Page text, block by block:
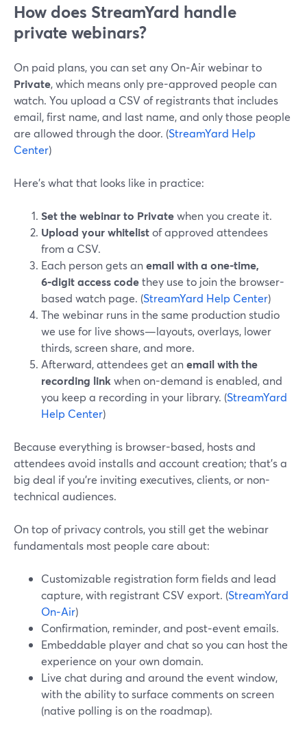
How does StreamYard handle
private webinars?
On paid plans, you can set any On‑Air webinar to
Private, which means only pre-approved people can
watch. You upload a CSV of registrants that includes
email, first name, and last name, and only those people
are allowed through the door. (StreamYard Help
Center)
Here’s what that looks like in practice:
Set the webinar to Privatewhen you create it.
Upload your whitelistof approved attendees
from a CSV.
Each person gets anemail with a one-time,
6‑digit access codethey use to join the browser-
based watch page. (StreamYard Help Center)
The webinar runs in the same production studio
we use for live shows—layouts, overlays, lower
thirds, screen share, and more.
Afterward, attendees get anemail with the
recording link when on-demand is enabled, and
you keep a recording in your library. (StreamYard
Help Center)
Because everything is browser-based, hosts and
attendees avoid installs and account creation; that’s a
big deal if you’re inviting executives, clients, or non-
technical audiences.
On top of privacy controls, you still get the webinar
fundamentals most people care about:
Customizable registration form fields and lead
capture, with registrant CSV export. (StreamYard
On‑Air)
Confirmation, reminder, and post‑event emails.
Embeddable player and chat so you can host the
experience on your own domain.
Live chat during and around the event window,
with the ability to surface comments on screen
(native polling is on the roadmap).